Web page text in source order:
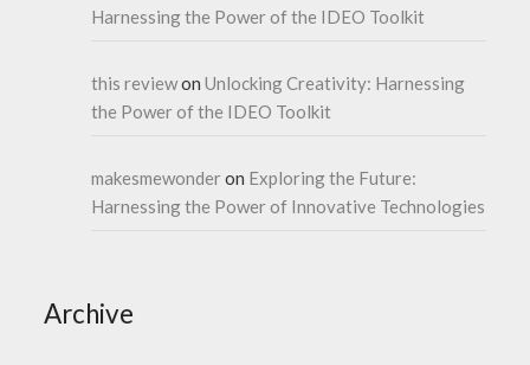
Harnessing the Power of the IDEO Toolkit
this reviewonUnlocking Creativity: Harnessing
the Power of the IDEO Toolkit
makesmewonderon Exploring the Future:
Harnessing the Power of Innovative Technologies
Archive